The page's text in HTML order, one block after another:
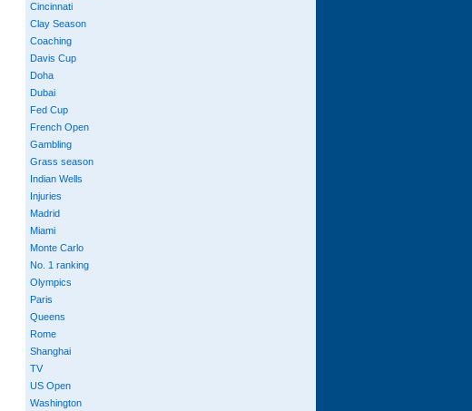
Cincinnati
Clay Season
Coaching
Davis Cup
Doha
Dubai
Fed Cup
French Open
Gambling
Grass season
Indian Wells
Injuries
Madrid
Miami
Monte Carlo
No. 1 ranking
Olympics
Paris
Queens
Rome
Shanghai
TV
US Open
Washington